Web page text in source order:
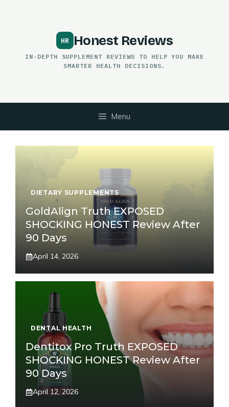
Honest Reviews
IN-DEPTH SUPPLEMENT REVIEWS TO HELP YOU MAKE
SMARTER HEALTH DECISIONS.
Menu
DIETARY SUPPLEMENTS
GoldAlign Truth EXPOSED
SHOCKING HONEST Review After
90 Days
April 14, 2026
DENTAL HEALTH
Dentitox Pro Truth EXPOSED
SHOCKING HONEST Review After
90 Days
April 12, 2026